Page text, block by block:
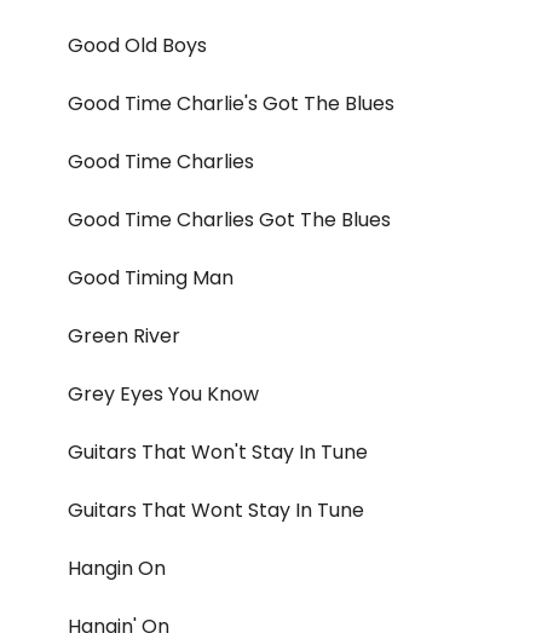
Good Old Boys
Good Time Charlie's Got The Blues
Good Time Charlies
Good Time Charlies Got The Blues
Good Timing Man
Green River
Grey Eyes You Know
Guitars That Won't Stay In Tune
Guitars That Wont Stay In Tune
Hangin On
Hangin' On